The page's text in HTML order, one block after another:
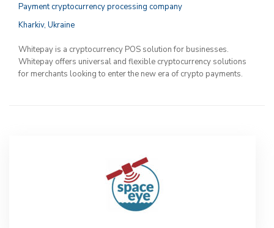
Payment cryptocurrency processing company
Kharkiv, Ukraine
Whitepay is a cryptocurrency POS solution for businesses.
Whitepay offers universal and flexible cryptocurrency solutions
for merchants looking to enter the new era of crypto payments.